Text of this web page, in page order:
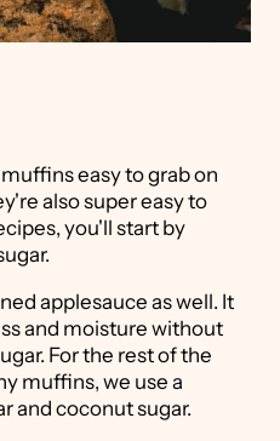
easy to grab on
also super easy to
you'll start by
applesauce as well. It
and moisture without
For the rest of the
muffins, we use a
and coconut sugar.